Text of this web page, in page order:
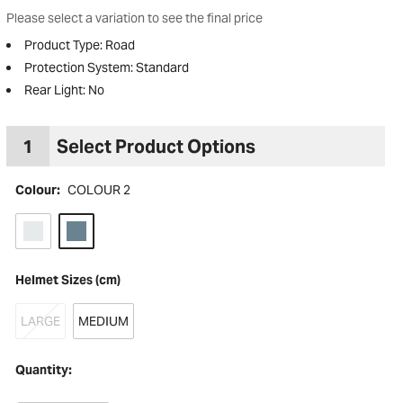
Wishlist
Please select a variation to see the final price
Product Type: Road
Protection System: Standard
Rear Light: No
1 Select Product Options
Colour: COLOUR 2
Helmet Sizes (cm)
LARGE MEDIUM
Quantity: